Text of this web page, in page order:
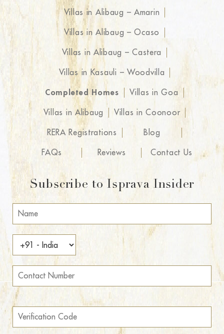
Villas in Alibaug – Amarin
Villas in Alibaug – Ocaso
Villas in Alibaug – Castera
Villas in Kasauli – Woodvilla
Completed Homes Villas in Goa
Villas in Alibaug Villas in Coonoor
RERA Registrations Blog
FAQs Reviews Contact Us
Subscribe to Isprava Insider